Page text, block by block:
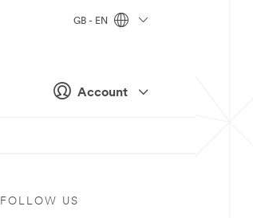
Account
GB - EN
FOLLOW US